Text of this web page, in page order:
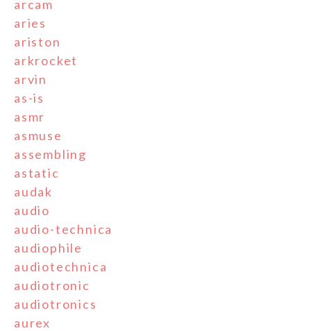
arcam
aries
ariston
arkrocket
arvin
as-is
asmr
asmuse
assembling
astatic
audak
audio
audio-technica
audiophile
audiotechnica
audiotronic
audiotronics
aurex